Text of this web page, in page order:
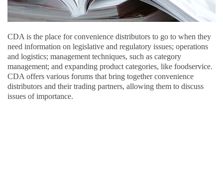
CDA is the place for convenience distributors to go to when they
need information on legislative and regulatory issues; operations
and logistics; management techniques, such as category
management; and expanding product categories, like foodservice.
CDA offers various forums that bring together convenience
distributors and their trading partners, allowing them to discuss
issues of importance.